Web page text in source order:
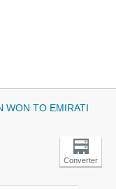
WON TO EMIRATI
Converter